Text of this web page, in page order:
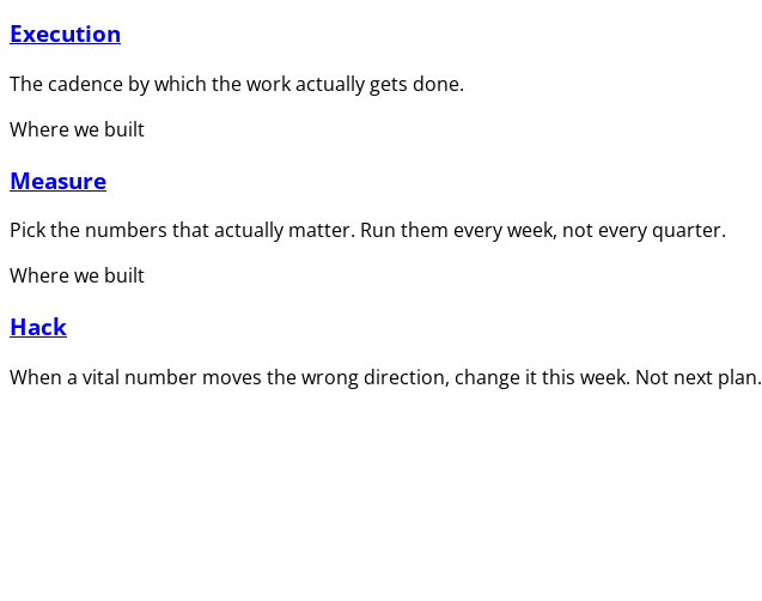
Execution
The cadence by which the work actually gets done.
Where we built
Measure
Pick the numbers that actually matter. Run them every week, not every quarter.
Where we built
Hack
When a vital number moves the wrong direction, change it this week. Not next plan.